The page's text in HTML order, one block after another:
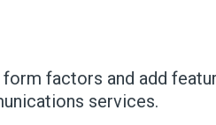
factors and add
services.